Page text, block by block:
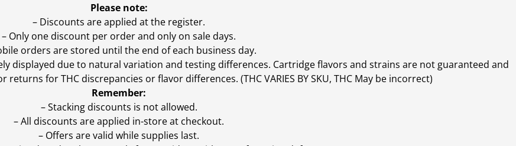
Please note:
– Discounts are applied at the register.
– Only one discount per order and only on sale days.
orders are stored until the end of each business day.
displayed due to natural variation and testing differences. Cartridge flavors and strains are not guaranteed and
for THC discrepancies or flavor differences. (THC VARIES BY SKU, THC May be incorrect)
Remember:
– Stacking discounts is not allowed.
– All discounts are applied in-store at checkout.
– Offers are valid while supplies last.